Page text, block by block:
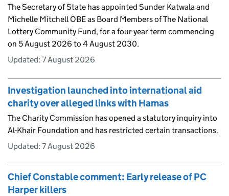
The Secretary of State has appointed Sunder Katwala and
Michelle Mitchell OBE as Board Members of The National
Lottery Community Fund, for a four-year term commencing
on 5 August 2026 to 4 August 2030.
Updated: 7 August 2026
Investigation launched into international aid
charity over alleged links with Hamas
The Charity Commission has opened a statutory inquiry into
Al-Khair Foundation and has restricted certain transactions.
Updated: 7 August 2026
Chief Constable comment: Early release of PC
Harper killers